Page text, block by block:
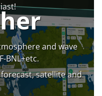
and wave
BNL+etc.
satellite and